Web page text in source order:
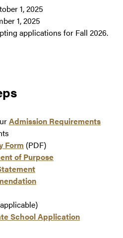
1, 2025
1, 2025
applications for Fall 2026.
Admission Requirements
Form (PDF)
of Purpose
School Application